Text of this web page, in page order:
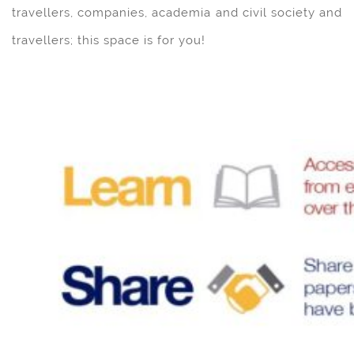
travellers, companies, academia and civil society and
travellers; this space is for you!